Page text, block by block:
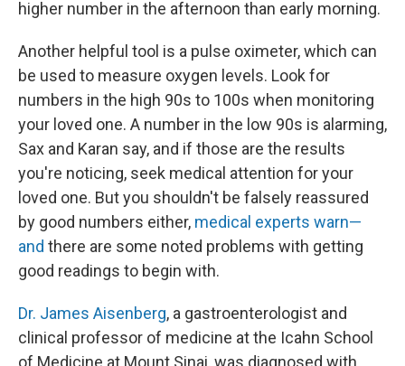
higher number in the afternoon than early morning.
Another helpful tool is a pulse oximeter, which can
be used to measure oxygen levels. Look for
numbers in the high 90s to 100s when monitoring
your loved one. A number in the low 90s is alarming,
Sax and Karan say, and if those are the results
you're noticing, seek medical attention for your
loved one. But you shouldn't be falsely reassured
by good numbers either, medical experts warn—
and there are some noted problems with getting
good readings to begin with.
Dr. James Aisenberg, a gastroenterologist and
clinical professor of medicine at the Icahn School
of Medicine at Mount Sinai, was diagnosed with